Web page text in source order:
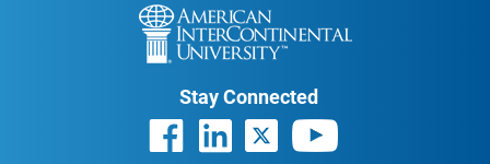
Stay Connected